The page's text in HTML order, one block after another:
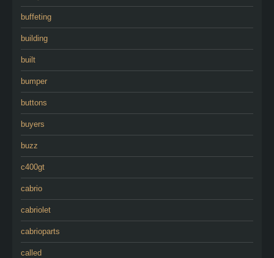
buffeting
building
built
bumper
buttons
buyers
buzz
c400gt
cabrio
cabriolet
cabrioparts
called